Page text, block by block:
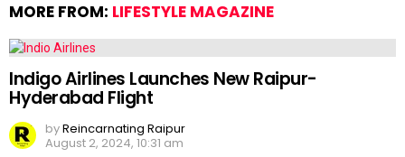
MORE FROM: LIFESTYLE MAGAZINE
Indigo Airlines Launches New Raipur-
Hyderabad Flight
byReincarnating Raipur
August 2, 2024, 10:31 am